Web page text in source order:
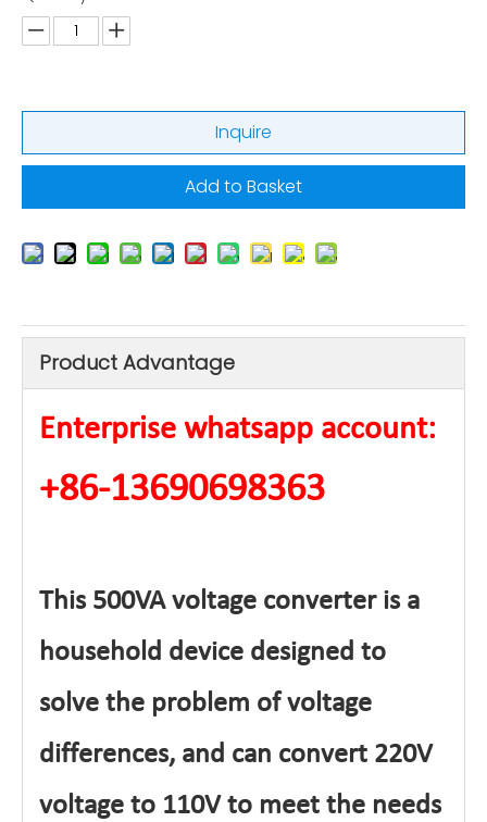
Inquire
Add to Basket
Product Advantage
Enterprise whatsapp account:
+86-13690698363
This 500VA voltage converter is a
household device designed to
solve the problem of voltage
differences, and can convert 220V
voltage to 110V to meet the needs